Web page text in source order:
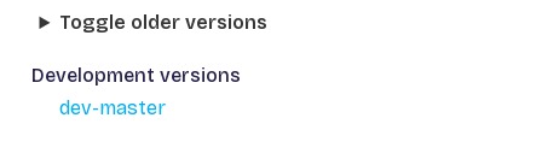
Toggle older versions
Development versions
dev-master